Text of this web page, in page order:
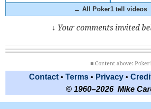
→ All Poker1 tell videos
↓ Your comments invited
≡ Content above:
Contact • Terms • Privacy •
© 1960–2026 Mike